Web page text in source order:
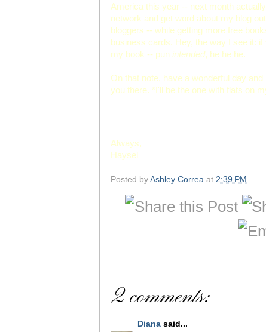
America this year -- next month
network and get word about my blog
bloggers -- while getting more free
business cards. Hey, the way I see it:
my book -- pun intended, he he he.
On that note, have a wonderful day
you there. *I'll be the one with flats on
Always,
Haysel
Posted by Ashley Correa at 2:39 PM
2 comments:
Diana said...